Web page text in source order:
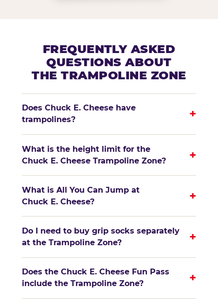
FREQUENTLY ASKED
QUESTIONS ABOUT
THE TRAMPOLINE ZONE
Does Chuck E. Cheese have
trampolines?
+
What is the height limit for the
Chuck E. Cheese Trampoline Zone?
+
What is All You Can Jump at
Chuck E. Cheese?
+
Do I need to buy grip socks separately
at the Trampoline Zone?
+
Does the Chuck E. Cheese Fun Pass
include the Trampoline Zone?
+